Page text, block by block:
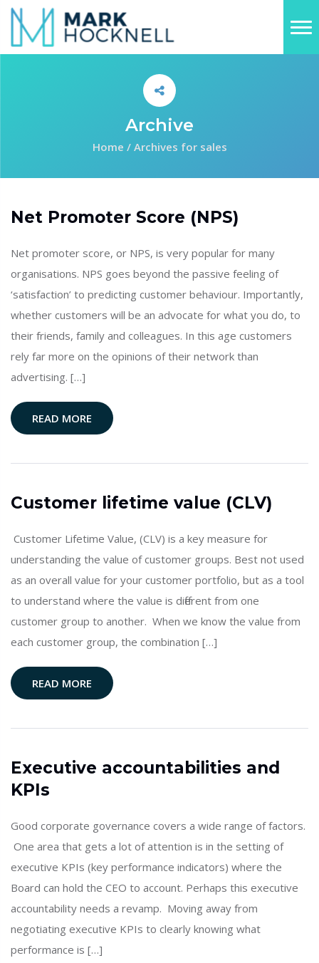
Archive
Home /Archives for sales
Net Promoter Score (NPS)
Net promoter score, or NPS, is very popular for many
organisations. NPS goes beyond the passive feeling of
‘satisfaction’ to predicting customer behaviour. Importantly,
whether customers will be an advocate for what you do, to
their friends, family and colleagues. In this age customers
rely far more on the opinions of their network than
advertising. […]
READ MORE
Customer lifetime value (CLV)
Customer Lifetime Value, (CLV) is a key measure for
understanding the value of customer groups. Best not used
as an overall value for your customer portfolio, but as a tool
to understand where the value is different from one
customer group to another. When we know the value from
each customer group, the combination […]
READ MORE
Executive accountabilities and
KPIs
Good corporate governance covers a wide range of factors.
One area that gets a lot of attention is in the setting of
executive KPIs (key performance indicators) where the
Board can hold the CEO to account. Perhaps this executive
accountability needs a revamp. Moving away from
negotiating executive KPIs to clearly knowing what
performance is […]